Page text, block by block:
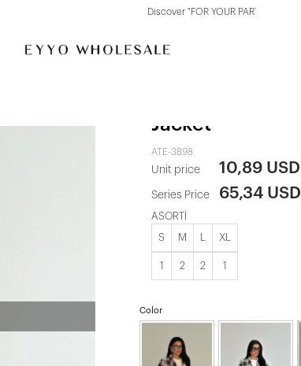
Discover "FOR YOUR PARTY" Collection
Jacket
ATE-3898
Unit price 10,89 USD
Series Price 65,34 USD
ASORTİ
S M XL
1 2 2 1
Color